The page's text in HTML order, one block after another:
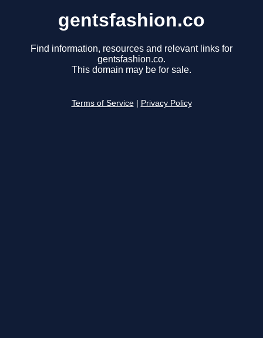
gentsfashion.co
Find information, resources and relevant links for
gentsfashion.co.
This domain may be for sale.
Terms of Service Privacy Policy